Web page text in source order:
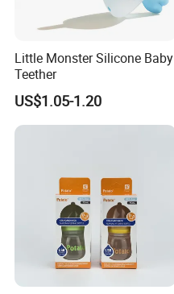
Little Monster Silicone Baby
Teether
US$1.05-1.20